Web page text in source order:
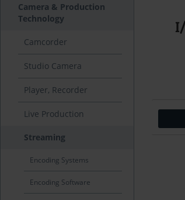
Camera & Production
Technology
Camcorder
Studio Camera
Player, Recorder
Live Production
Streaming
Encoding Systems
Encoding Software